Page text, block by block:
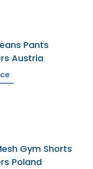
Pants
Austria
Gym Shorts
Poland